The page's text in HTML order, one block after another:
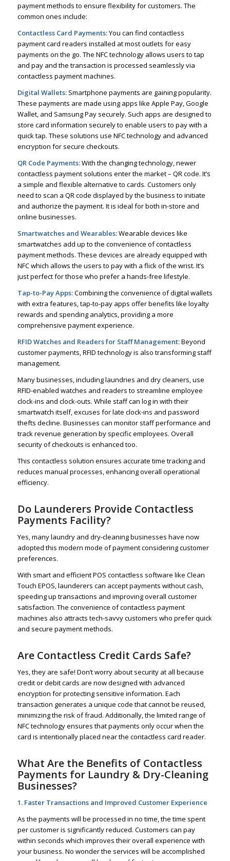
payment methods to ensure flexibility for customers. The
common ones include:
Contactless Card Payments:You can find contactless
payment card readers installed at most outlets for easy
payments on the go. The NFC technology allows users to tap
and pay and the transaction is processed seamlessly via
contactless payment machines.
Digital Wallets:Smartphone payments are gaining popularity.
These payments are made using apps like Apple Pay, Google
Wallet, and Samsung Pay securely. Such apps are designed to
store card information securely to enable users to pay with a
quick tap. These solutions use NFC technology and advanced
encryption for secure checkouts.
QR Code Payments:With the changing technology, newer
contactless payment solutions enter the market – QR code. It’s
a simple and flexible alternative to cards. Customers only
need to scan a QR code displayed by the business to initiate
and authorize the payment. It is ideal for both in-store and
online businesses.
Smartwatches and Wearables:Wearable devices like
smartwatches add up to the convenience of contactless
payment methods. These devices are already equipped with
NFC which allows the users to pay with a flick of the wrist. It’s
just perfect for those who prefer a hands-free lifestyle.
Tap-to-Pay Apps:Combining the convenience of digital wallets
with extra features, tap-to-pay apps offer benefits like loyalty
rewards and spending analytics, providing a more
comprehensive payment experience.
RFID Watches and Readers for Staff Management:Beyond
customer payments, RFID technology is also transforming staff
management.
Many businesses, including laundries and dry cleaners, use
RFID-enabled watches and readers to streamline employee
clock-ins and clock-outs. While staff can log in with their
smartwatch itself, excuses for late clock-ins and password
thefts decline. Businesses can monitor staff performance and
track revenue generation by specific employees. Overall
security of checkouts is enhanced too.
This contactless solution ensures accurate time tracking and
reduces manual processes, enhancing overall operational
efficiency.
Do Launderers Provide Contactless
Payments Facility?
Yes, many laundry and dry-cleaning businesses have now
adopted this modern mode of payment considering customer
preferences.
With smart and efficient POS contactless software like Clean
Touch EPOS, launderers can accept payments without cash,
speeding up transactions and improving overall customer
satisfaction. The convenience of contactless payment
machines also attracts tech-savvy customers who prefer quick
and secure payment methods.
Are Contactless Credit Cards Safe?
Yes, they are safe! Don’t worry about security at all because
credit or debit cards are now designed with advanced
encryption for protecting sensitive information. Each
transaction generates a unique code that cannot be reused,
minimizing the risk of fraud. Additionally, the limited range of
NFC technology ensures that payments only occur when the
card is intentionally placed near the contactless card reader.
What Are the Benefits of Contactless
Payments for Laundry & Dry-Cleaning
Businesses?
1. Faster Transactions and Improved Customer Experience
As the payments will be processed in no time, the time spent
per customer is significantly reduced. Customers can pay
within seconds which improves their overall experience with
your business. No wonder the services will be accomplished